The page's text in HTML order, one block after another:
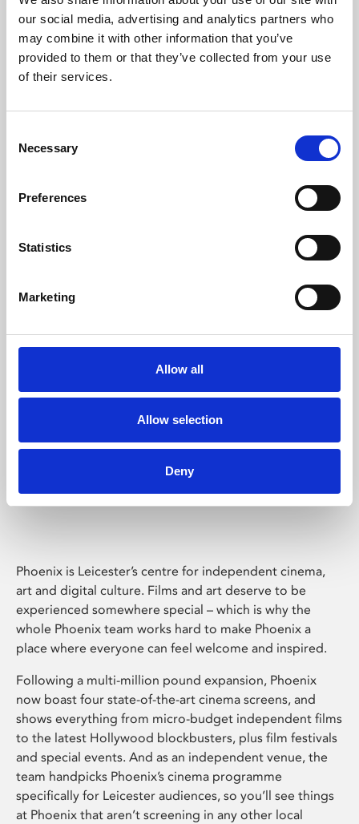
our social media, advertising and analytics partners who
may combine it with other information that you’ve
provided to them or that they’ve collected from your use
of their services.
Selection
Necessary
Preferences
Statistics
Marketing
Allow all
Allow selection
Deny
Learning & Education
Phoenix's short courses, talks, workshops and
Phoenix Leicester
Phoenix is Leicester’s centre for independent cinema,
art and digital culture. Films and art deserve to be
experienced somewhere special – which is why the
whole Phoenix team works hard to make Phoenix a
place where everyone can feel welcome and inspired.
Following a multi-million pound expansion, Phoenix
now boast four state-of-the-art cinema screens, and
shows everything from micro-budget independent films
to the latest Hollywood blockbusters, plus film festivals
and special events. And as an independent venue, the
team handpicks Phoenix’s cinema programme
specifically for Leicester audiences, so you’ll see things
at Phoenix that aren’t screening in any other local